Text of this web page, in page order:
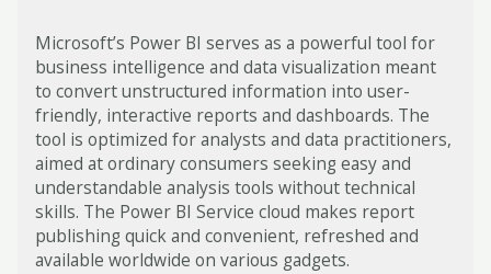
Microsoft’s Power BI serves as a powerful tool for
business intelligence and data visualization meant
to convert unstructured information into user-
friendly, interactive reports and dashboards. The
tool is optimized for analysts and data practitioners,
aimed at ordinary consumers seeking easy and
understandable analysis tools without technical
skills. The Power BI Service cloud makes report
publishing quick and convenient, refreshed and
available worldwide on various gadgets.